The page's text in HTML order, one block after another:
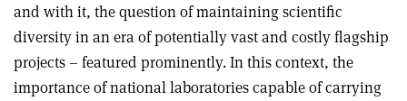
and with it, the question of maintaining scientific
diversity in an era of potentially vast and costly flagship
projects – featured prominently. In this context, the
importance of national laboratories capable of carrying